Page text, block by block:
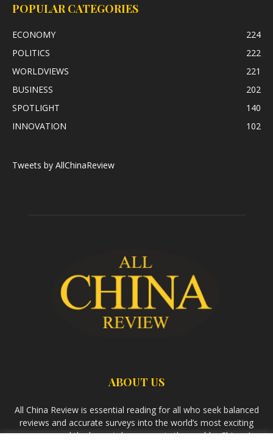
POPULAR CATEGORIES
ECONOMY
224
POLITICS
222
WORLDVIEWS
221
BUSINESS
202
SPOTLIGHT
140
INNOVATION
102
Tweets by AllChinaReview
ABOUT US
All China Review is essential reading for all who seek balanced
reviews and accurate surveys into the world’s most exciting
economy and the largest democracy in the world – China. As